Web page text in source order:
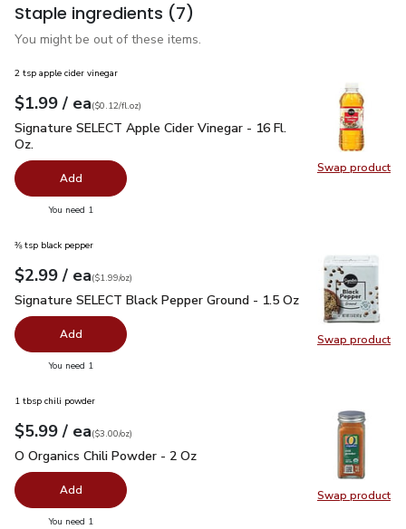
Staple ingredients (7)
You might be out of these items.
Swap product
Swap
2 tsp apple cider vinegar
Your price$1.99
$1.99 / eaeach
$0.12perfl.oz
($0.12/fl.oz)
Signature SELECT Apple Cider Vinegar - 16 Fl. Oz. $1.99
Signature SELECT Apple Cider Vinegar - 16 Fl.
Oz.
Add
You need 1
Swap product
Swap
⅜ tsp black pepper
Your price$2.99
$2.99 / eaeach
$1.99perounce
($1.99/oz)
Signature SELECT Black Pepper Ground - 1.5 Oz$2.99
Signature SELECT Black Pepper Ground - 1.5 Oz
Add
You need 1
Swap product
Swap
1 tbsp chili powder
Your price$5.99
$5.99 / eaeach
$3.00perounce
($3.00/oz)
O Organics Chili Powder - 2 Oz
O Organics Chili Powder - 2 Oz
Add
You need 1